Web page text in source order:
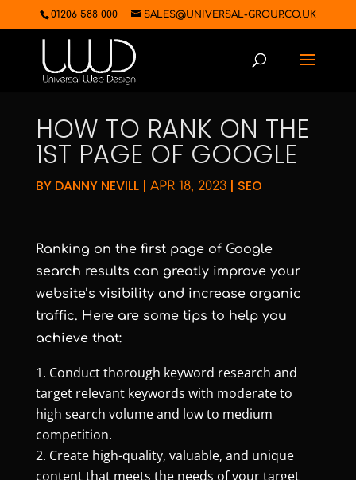
01206 588 000 SALES@UNIVERSAL-GROUP.CO.UK
HOW TO RANK ON THE
1ST PAGE OF GOOGLE
BY DANNY NEVILL| APR 18, 2023| SEO
Ranking on the first page of Google
search results can greatly improve your
website’s visibility and increase organic
traffic. Here are some tips to help you
achieve that:
Conduct thorough keyword research and
target relevant keywords with moderate to
high search volume and low to medium
competition.
Create high-quality, valuable, and unique
content that meets the needs of your target